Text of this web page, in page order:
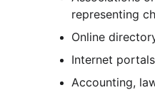
representing
Online
Internet
Accounting,